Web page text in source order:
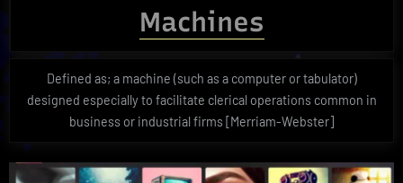
Machines
Defined as; a machine (such as a computer or tabulator)
designed especially to facilitate clerical operations common in
business or industrial firms [Merriam-Webster]